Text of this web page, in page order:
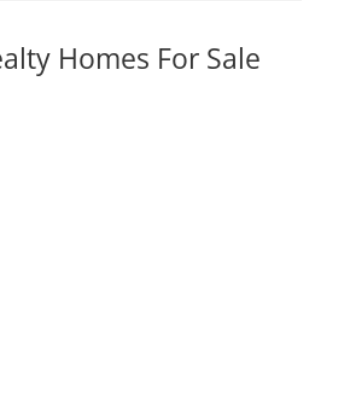
Homes For Sale